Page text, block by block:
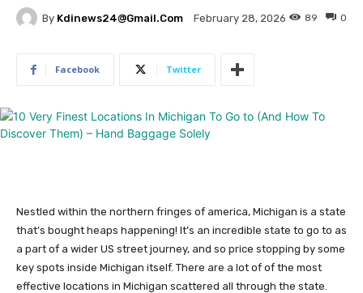
By Kdinews24@gmail.com February 28, 2026 0
89
Facebook Twitter
Nestled within the northern fringes of america, Michigan is a state
that’s bought heaps happening! It’s an incredible state to go to as
a part of a wider US street journey, and so price stopping by some
key spots inside Michigan itself. There are a lot of of the most
effective locations in Michigan scattered all through the state.